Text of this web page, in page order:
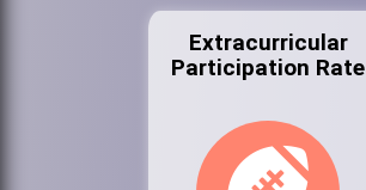
Extracurricular
Participation Rate